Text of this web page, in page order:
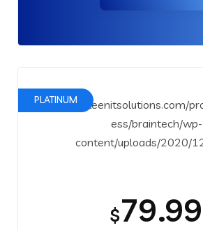
PLATINUM
$79.99